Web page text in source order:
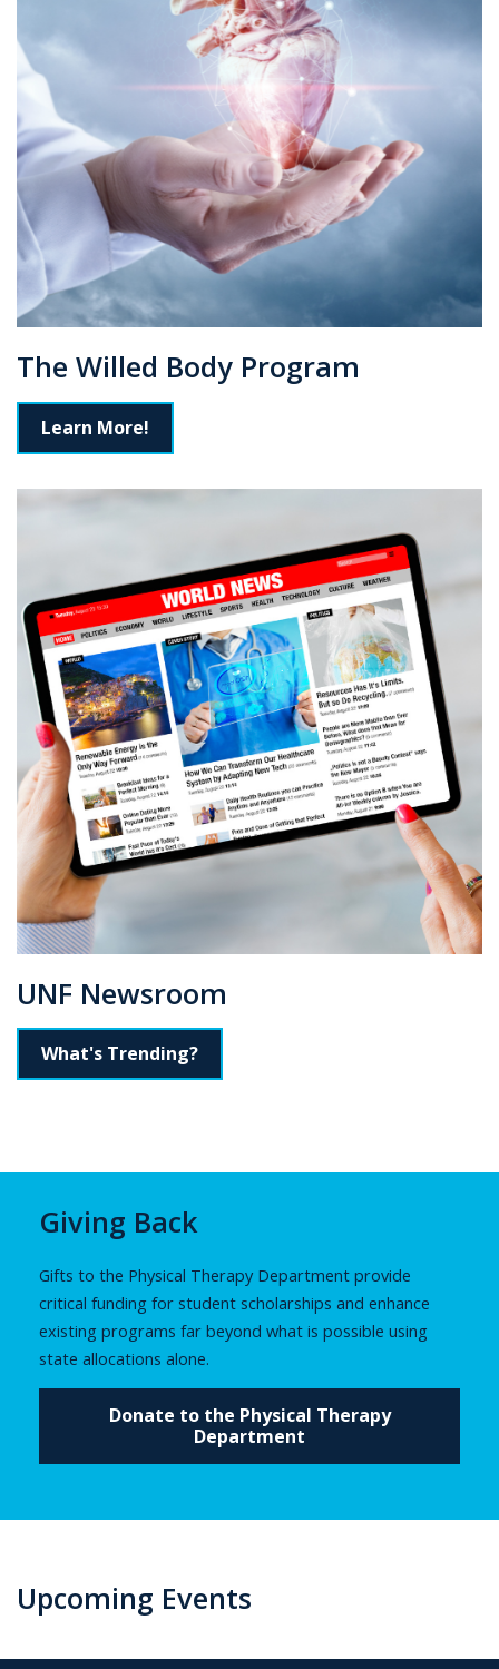
The Willed Body Program
Learn More!
UNF Newsroom
What's Trending?
Giving Back
Gifts to the Physical Therapy Department provide
critical funding for student scholarships and enhance
existing programs far beyond what is possible using
state allocations alone.
Donate to the Physical Therapy
Department
Upcoming Events